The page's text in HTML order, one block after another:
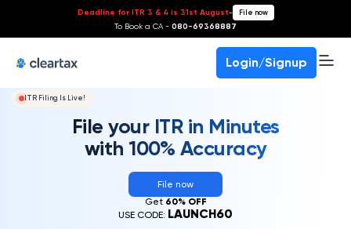
Deadline for ITR 3 & 4 is 31st August- File now
To Book a CA - 080-69368887
Login/Signup
ITR Filing Is Live!
File your ITR in Minutes
with 100% Accuracy
File now
Get 60% OFF
USE CODE: LAUNCH60